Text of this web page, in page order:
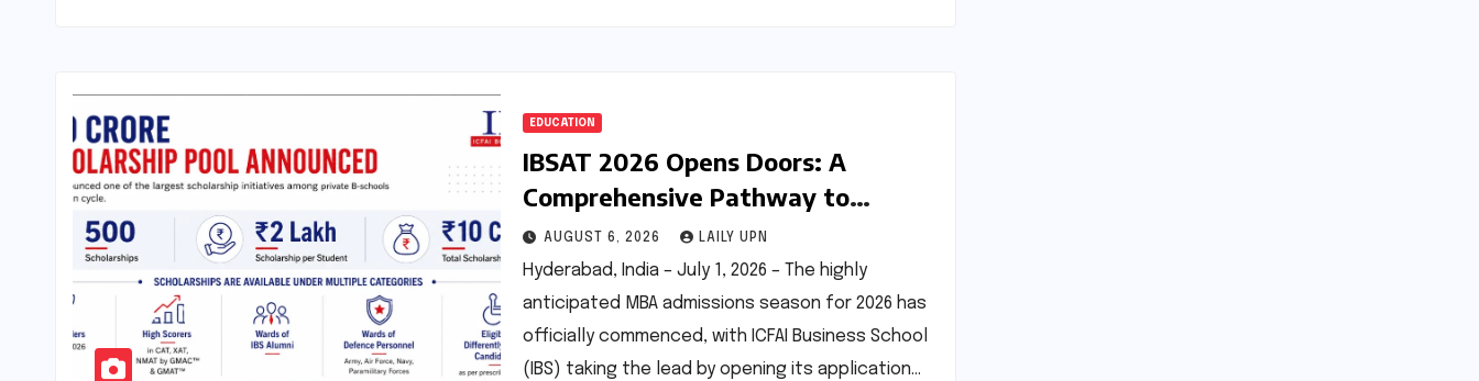
EDUCATION
IBSAT 2026 Opens Doors: A
Comprehensive Pathway to
Premier MBA/PGPM Programs with
Enhanced Scholarship
Opportunities
AUGUST 6, 2026 LAILY UPN
Hyderabad, India – July 1, 2026 – The highly
anticipated MBA admissions season for 2026 has
officially commenced, with ICFAI Business School
(IBS) taking the lead by opening its application…